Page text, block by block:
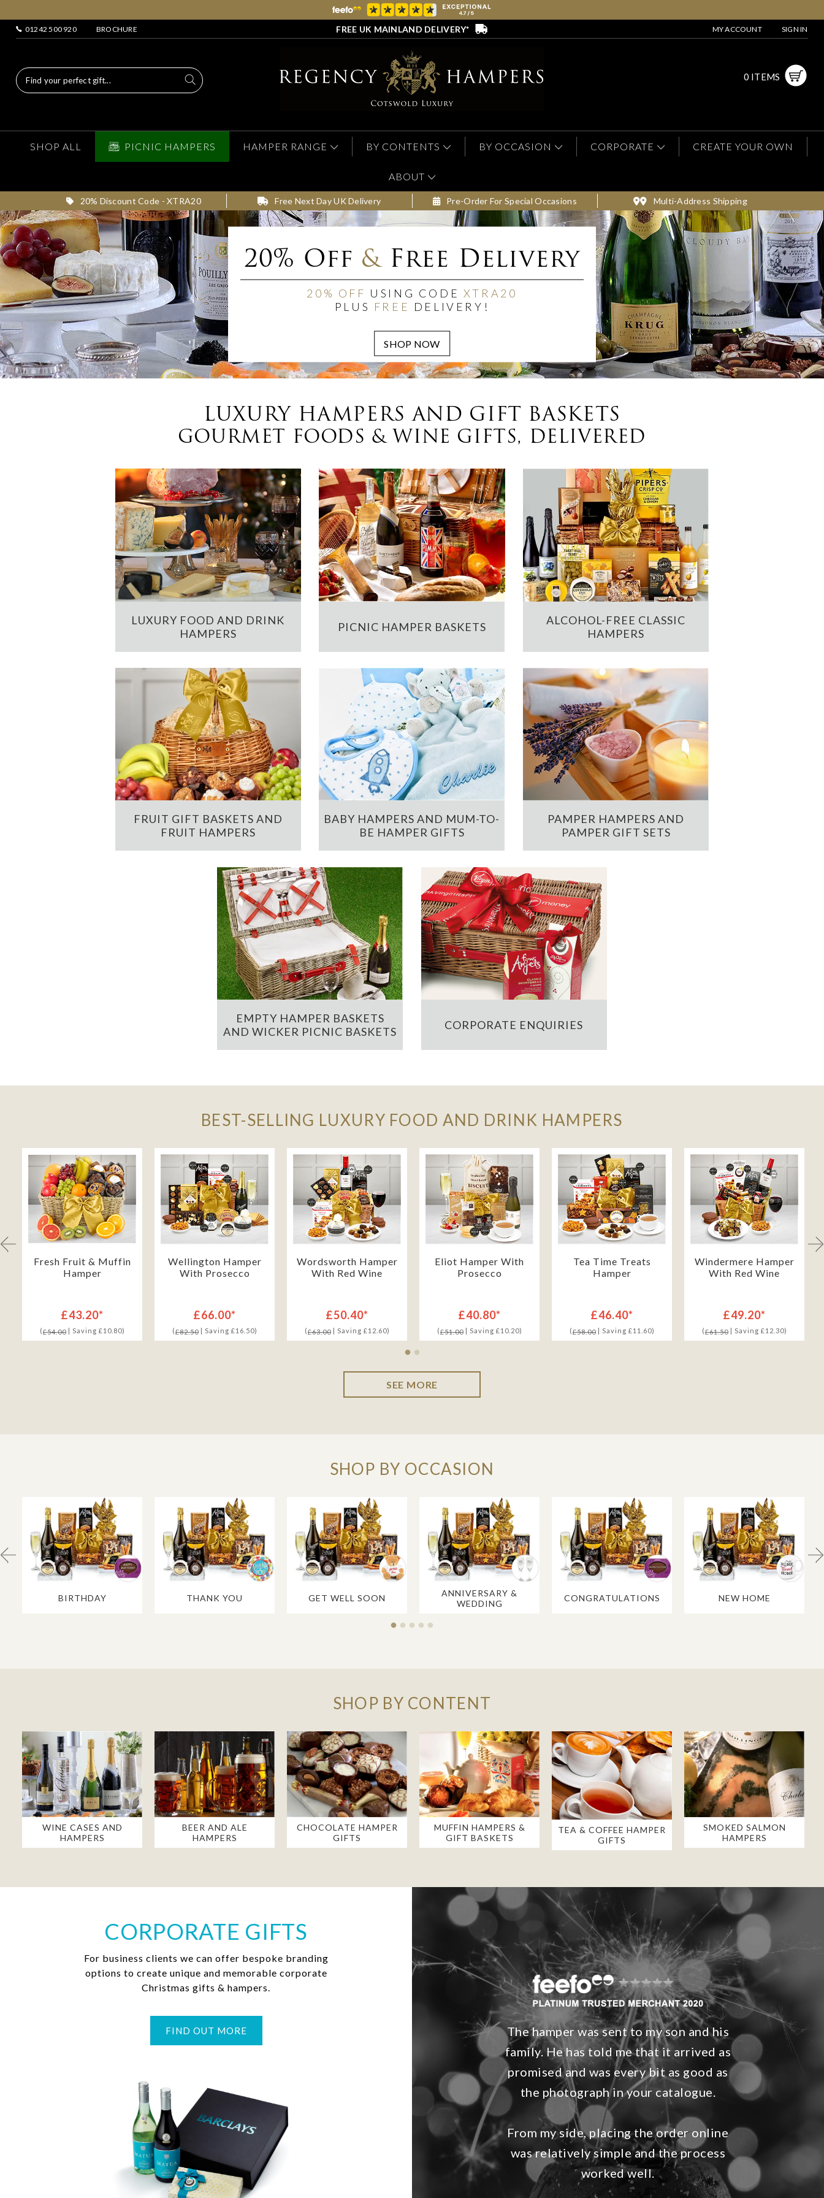
01242 500 920 BROCHURE FREE UK MAINLAND DELIVERY* MY ACCOUNT SIGN IN
0 ITEMS
SHOP ALL PICNIC HAMPERS HAMPER RANGE BY CONTENTS BY OCCASION CORPORATE CREATE YOUR OWN
ABOUT
20% Discount Code - XTRA20 Free Next Day UK Delivery Pre-Order For Special Occasions Multi-Address Shipping
20% Off &Free Delivery
20% OFF USING CODE XTRA20
PLUS FREE DELIVERY!
LUXURY HAMPERS AND GIFT BASKETS
GOURMET FOODS & WINE GIFTS, DELIVERED
LUXURY FOOD AND DRINK
HAMPERS
PICNIC HAMPER BASKETS
ALCOHOL-FREE CLASSIC
HAMPERS
FRUIT GIFT BASKETS AND
FRUIT HAMPERS
BABY HAMPERS AND MUM-TO-
BE HAMPER GIFTS
PAMPER HAMPERS AND
PAMPER GIFT SETS
EMPTY HAMPER BASKETS
AND WICKER PICNIC BASKETS
CORPORATE ENQUIRIES
BEST-SELLING LUXURY FOOD AND DRINK HAMPERS
Fresh Fruit & Muffin
Hamper
£43.20*
(£54.00| Saving £10.80)
Wellington Hamper
With Prosecco
£66.00*
(£82.50| Saving £16.50)
Wordsworth Hamper
With Red Wine
£50.40*
(£63.00| Saving £12.60)
Eliot Hamper With
Prosecco
£40.80*
(£51.00| Saving £10.20)
Tea Time Treats
Hamper
£46.40*
(£58.00| Saving £11.60)
Windermere Hamper
With Red Wine
£49.20*
(£61.50| Saving £12.30)
SEE MORE
SHOP BY OCCASION
BIRTHDAY THANK YOU GET WELL SOON
ANNIVERSARY &
WEDDING
CONGRATULATIONS NEW HOME
SHOP BY CONTENT
WINE CASES AND
HAMPERS
BEER AND ALE
HAMPERS
CHOCOLATE HAMPER
GIFTS
MUFFIN HAMPERS &
GIFT BASKETS
TEA & COFFEE HAMPER
GIFTS
SMOKED SALMON
HAMPERS
CORPORATE GIFTS
For business clients we can offer bespoke branding
options to create unique and memorable corporate
Christmas gifts & hampers.
FIND OUT MORE
The hamper was sent to my son and his
family. He has told me that it arrived as
promised and was every bit as good as
the photograph in your catalogue.
From my side, placing the order online
was relatively simple and the process
worked well.